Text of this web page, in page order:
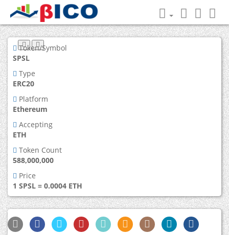
Token/Symbol
SPSL
Type
ERC20
Platform
Ethereum
Accepting
ETH
Token Count
588,000,000
Price
1 SPSL = 0.0004 ETH